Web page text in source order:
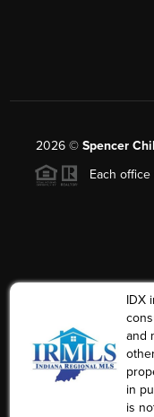
2026© Spencer
Each office
IDX
and
in
is